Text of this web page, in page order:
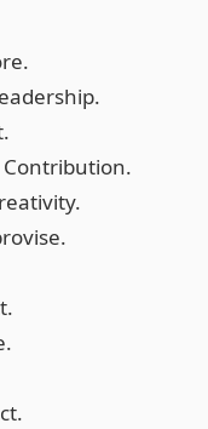
Contribution.